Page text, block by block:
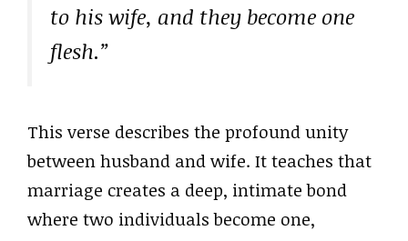
to his wife, and they become one
flesh.”
This verse describes the profound unity
between husband and wife. It teaches that
marriage creates a deep, intimate bond
where two individuals become one,